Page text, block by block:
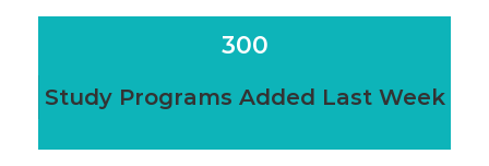
300
Study Programs Added Last Week